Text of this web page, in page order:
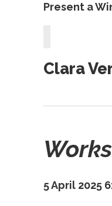
Present a
Clara
5 April 2025